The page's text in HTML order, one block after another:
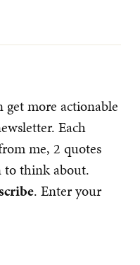
get more actionable
Each
me, 2 quotes
to think about.
. Enter your